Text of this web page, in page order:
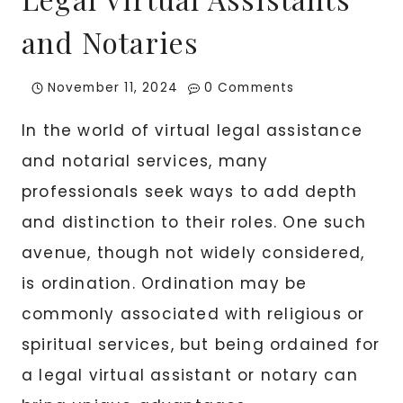
and Notaries
November 11, 2024 0 Comments
In the world of virtual legal assistance
and notarial services, many
professionals seek ways to add depth
and distinction to their roles. One such
avenue, though not widely considered,
is ordination. Ordination may be
commonly associated with religious or
spiritual services, but being ordained for
a legal virtual assistant or notary can